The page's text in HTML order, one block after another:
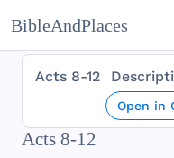
BibleAndPlaces
Acts 8-12
Open in
Acts 8-12